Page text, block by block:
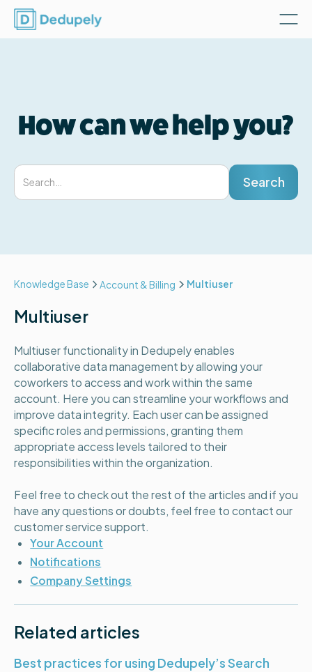
How can we help you?
Knowledge Base Account & Billing Multiuser
Multiuser
Multiuser functionality in Dedupely enables
collaborative data management by allowing your
coworkers to access and work within the same
account. Here you can streamline your workflows and
improve data integrity. Each user can be assigned
specific roles and permissions, granting them
appropriate access levels tailored to their
responsibilities within the organization.
Feel free to check out the rest of the articles and if you
have any questions or doubts, feel free to contact our
customer service support.
Your Account
Notifications
Company Settings
Related articles
Best practices for using Dedupely’s Search